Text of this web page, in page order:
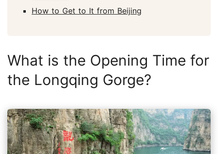
How to Get to It from Beijing
What is the Opening Time for
the Longqing Gorge?